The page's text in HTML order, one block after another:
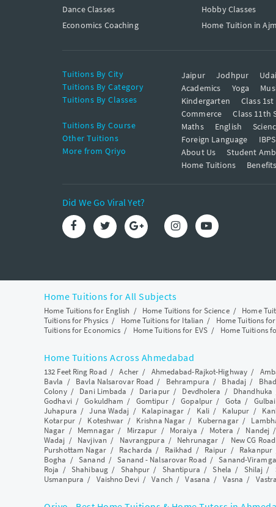
Dance Classes
Economics Coaching
Hobby Classes
Home Tuition in
Tuitions By City Jaipur Jodhpur
Tuitions By Category
Academics Yoga
Tuitions By Classes
Kindergarten Class 1st
Commerce
Class 11th
Tuitions By Course
Maths English
Other Tuitions
Foreign Language IBPS
More from Qriyo
About Us Student
Home Tuitions
Did We Go Viral Yet?
Home Tuitions for All Subjects
Home Tuitions for English / Home Tuitions for Science/ Home
Tuitions for Physics / Home Tuitions for Italian / Home Tuitions
Tuitions for Economics / Home Tuitions for EVS/ Home Tuitions
Home Tuitions Across Ahmedabad
132 Feet Ring Road/Acher/ Ahmedabad-Rajkot-Highway/
Bavla / Bavla Nalsarovar Road / Behrampura / Bhadaj /
Colony/ Dani Limbada / Dariapur/ Devdholera / Dhandhuka
Godhavi/Gokuldham / Gomtipur/Gopalpur / Gota /
Juhapura /Juna Wadaj / Kalapinagar / Kali / Kalupur /
Kotarpur/ Koteshwar / Krishna Nagar / Kubernagar/
Nagar / Memnagar/ Mirzapur / Moraiya / Motera / Nandej
Wadaj / Navjivan / Navrangpura / Nehrunagar / New CG Road
Purshottam Nagar / Racharda / Raikhad / Raipur / Rakanpur
Bogha /Sanand/Sanand - Nalsarovar Road/Sanand-
Roja /Shahibaug/ Shahpur / Shantipura /Shela / Shilaj /
Usmanpura / Vaishno Devi/Vanch /Vasana / Vasna /